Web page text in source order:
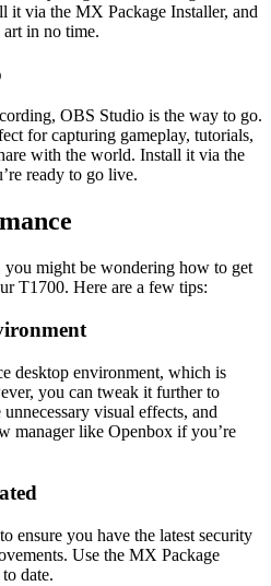
it via the MX Package Installer, and
in no time.
OBS Studio is the way to go.
for capturing gameplay, tutorials,
with the world. Install it via the
ready to go live.
might be wondering how to get
T1700. Here are a few tips:
desktop environment, which is
you can tweak it further to
visual effects, and
manager like Openbox if you’re
ensure you have the latest security
Use the MX Package
date.